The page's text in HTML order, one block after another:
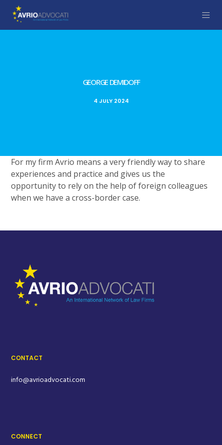
GEORGE DEMIDOFF
4 JULY 2024
For my firm Avrio means a very friendly way to share
experiences and practice and gives us the
opportunity to rely on the help of foreign colleagues
when we have a cross-border case.
CONTACT
info@avrioadvocati.com
CONNECT